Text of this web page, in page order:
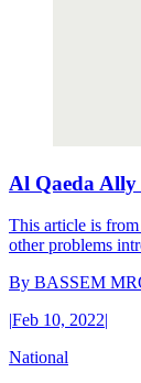
Al Qaeda Ally
This article is
other problems
By BASSEM
|Feb 10, 2022|
National